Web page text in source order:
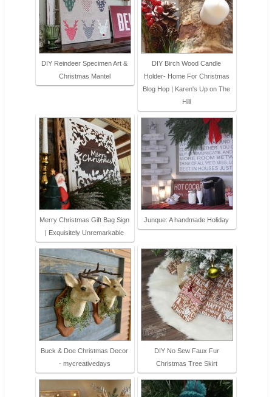
DIY Reindeer Specimen Art &
Christmas Mantel
DIY Birch Wood Candle
Holder- Home For Christmas
Blog Hop | Karen's Up on The
Hill
Merry Christmas Gift Bag Sign
| Exquisitely Unremarkable
Junque: A handmade Holiday
Buck & Doe Christmas Decor
- mycreativedays
DIY No Sew Faux Fur
Christmas Tree Skirt